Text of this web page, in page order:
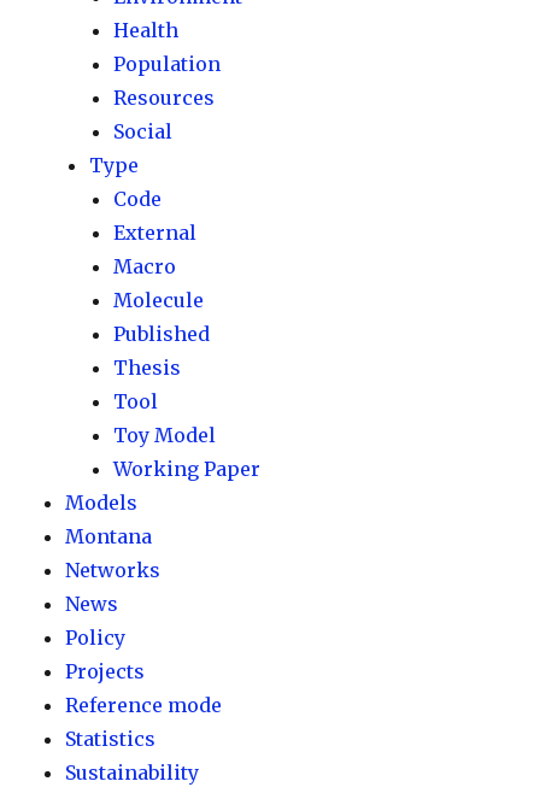
Health
Population
Resources
Social
Type
Code
External
Macro
Molecule
Published
Thesis
Tool
Toy Model
Working Paper
Models
Montana
Networks
News
Policy
Projects
Reference mode
Statistics
Sustainability